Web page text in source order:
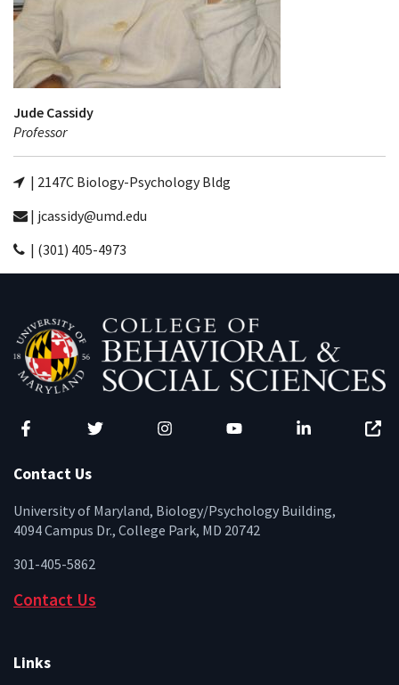
Jude Cassidy
Professor
| 2147C Biology-Psychology Bldg
| jcassidy@umd.edu
| (301) 405-4973
Contact Us
University of Maryland, Biology/Psychology Building,
4094 Campus Dr., College Park, MD 20742
301-405-5862
Contact Us
Links